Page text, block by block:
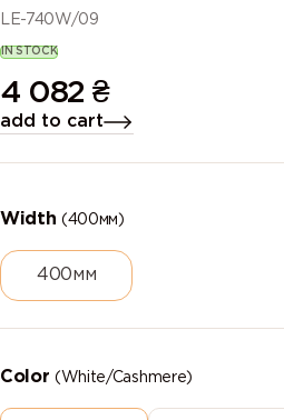
LE-740W/09
IN STOCK
4 082 ₴
add to cart
Width(400мм)
400мм
Color(White/Cashmere)